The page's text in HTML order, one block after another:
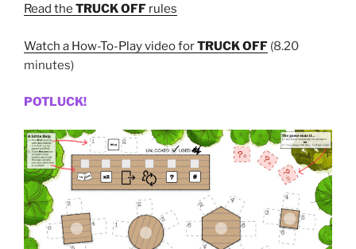
Read the TRUCK OFF rules
Watch a How-To-Play video forTRUCK OFF (8.20
minutes)
POTLUCK!